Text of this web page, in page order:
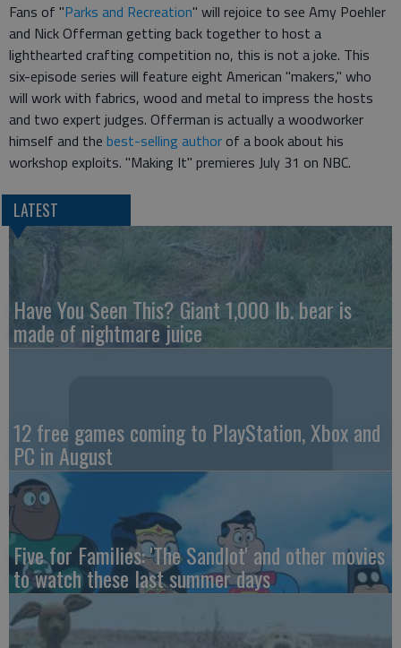
Fans of "Parks and Recreation" will rejoice to see Amy Poehler
and Nick Offerman getting back together to host a
lighthearted crafting competition no, this is not a joke. This
six-episode series will feature eight American "makers," who
will work with fabrics, wood and metal to impress the hosts
and two expert judges. Offerman is actually a woodworker
himself and the best-selling author of a book about his
workshop exploits. "Making It" premieres July 31 on NBC.
LATEST
Have You Seen This? Giant 1,000 lb. bear is
made of nightmare juice
12 free games coming to PlayStation, Xbox and
PC in August
Five for Families: 'The Sandlot' and other movies
to watch these last summer days